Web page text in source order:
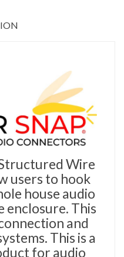
Wire
users to hook
house audio
enclosure. This
and
This is a
for audio